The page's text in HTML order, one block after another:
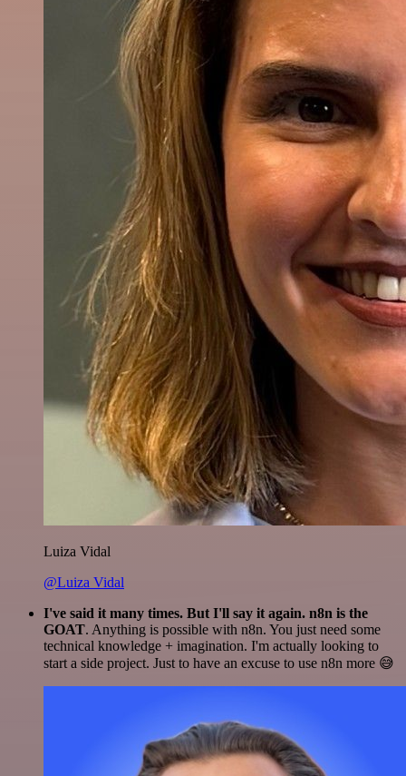
Luiza Vidal
@Luiza Vidal
I've said it many times. But I'll say it again. n8n is the
GOAT. Anything is possible with n8n. You just need some
technical knowledge + imagination. I'm actually looking to
start a side project. Just to have an excuse to use n8n more 😅